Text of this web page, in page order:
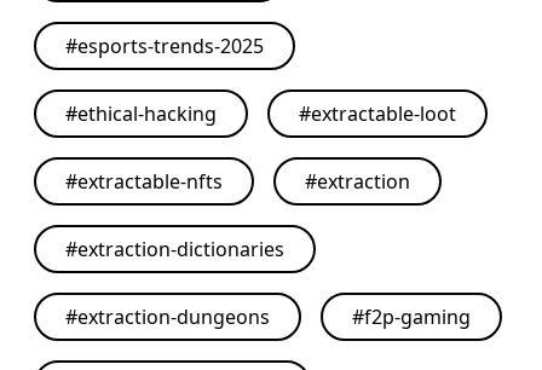
#esports-trends-2025
#ethical-hacking #extractable-loot
#extractable-nfts #extraction
#extraction-dictionaries
#extraction-dungeons #f2p-gaming